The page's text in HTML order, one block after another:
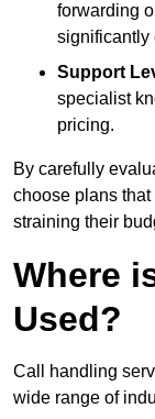
forwarding
significantly
Support
specialist
pricing.
By carefully
choose plans
straining their
Where
Used?
Call handling
wide range of